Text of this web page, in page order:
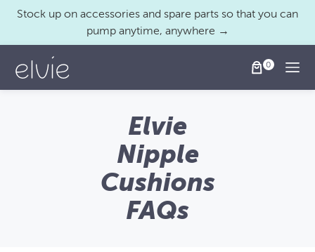
Stock up on accessories and spare parts so that you can
pump anytime, anywhere →
Elvie
Nipple
Cushions
FAQs